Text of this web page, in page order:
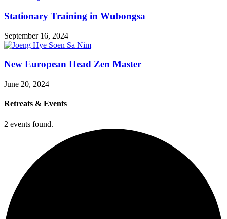
Stationary Training in Wubongsa
September 16, 2024
New European Head Zen Master
June 20, 2024
Retreats & Events
2 events found.